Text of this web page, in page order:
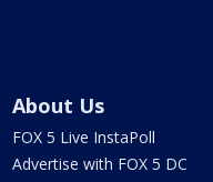
About Us
FOX 5 Live InstaPoll
Advertise with FOX 5 DC